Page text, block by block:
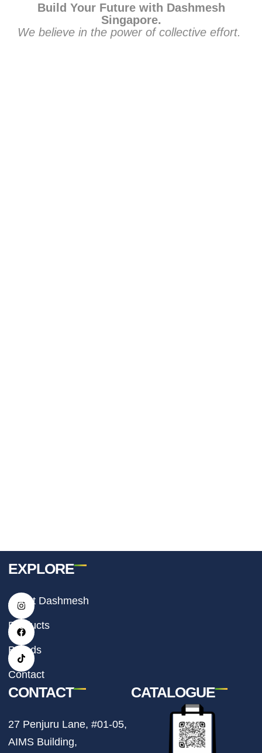
Build Your Future with Dashmesh
Singapore.
We believe in the power of collective effort.
I
n
t
a
g
r
a
m
F
a
e
b
o
o
k
T
i
t
o
k
EXPLORE
About Dashmesh
Products
Brands
Contact
CONTACT
27 Penjuru Lane, #01-05,
AIMS Building,
CATALOGUE